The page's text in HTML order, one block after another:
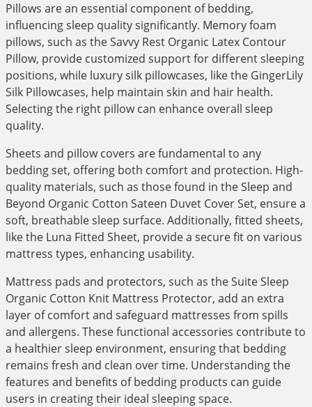
Pillows are an essential component of bedding,
influencing sleep quality significantly. Memory foam
pillows, such as the Savvy Rest Organic Latex Contour
Pillow, provide customized support for different sleeping
positions, while luxury silk pillowcases, like the GingerLily
Silk Pillowcases, help maintain skin and hair health.
Selecting the right pillow can enhance overall sleep
quality.
Sheets and pillow covers are fundamental to any
bedding set, offering both comfort and protection. High-
quality materials, such as those found in the Sleep and
Beyond Organic Cotton Sateen Duvet Cover Set, ensure a
soft, breathable sleep surface. Additionally, fitted sheets,
like the Luna Fitted Sheet, provide a secure fit on various
mattress types, enhancing usability.
Mattress pads and protectors, such as the Suite Sleep
Organic Cotton Knit Mattress Protector, add an extra
layer of comfort and safeguard mattresses from spills
and allergens. These functional accessories contribute to
a healthier sleep environment, ensuring that bedding
remains fresh and clean over time. Understanding the
features and benefits of bedding products can guide
users in creating their ideal sleeping space.